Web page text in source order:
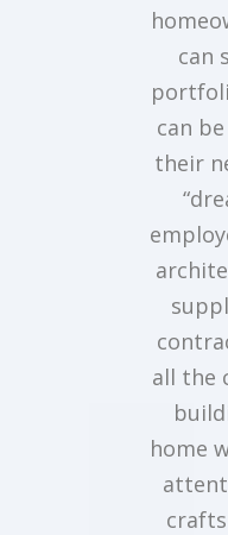
can
can
their
all the
home